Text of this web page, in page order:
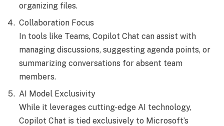
organizing files.
Collaboration Focus
In tools like Teams, Copilot Chat can assist with
managing discussions, suggesting agenda points, or
summarizing conversations for absent team
members.
AI Model Exclusivity
While it leverages cutting-edge AI technology,
Copilot Chat is tied exclusively to Microsoft’s